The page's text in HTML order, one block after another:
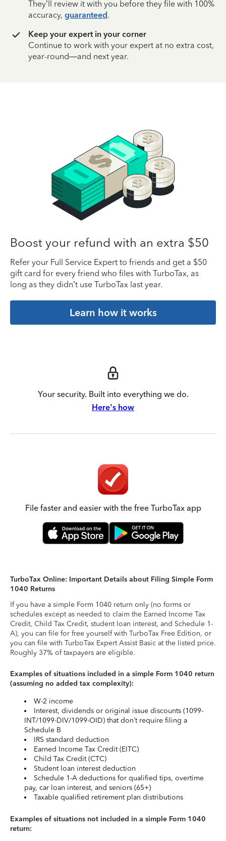
They’ll review it with you before they file with 100%
accuracy, guaranteed.
Keep your expert in your corner
Continue to work with your expert at no extra cost,
year-round—and next year.
Boost your refund with an extra $50
Refer your Full Service Expert to friends and get a $50
gift card for every friend who files with TurboTax, as
long as they didn’t use TurboTax last year.
Learn how it works
Your security. Built into everything we do.
Here's how
File faster and easier with the free TurboTax app
TurboTax Online: Important Details about Filing Simple Form
1040 Returns
If you have a simple Form 1040 return only (no forms or
schedules except as needed to claim the Earned Income Tax
Credit, Child Tax Credit, student loan interest, and Schedule 1-
A), you can file for free yourself with TurboTax Free Edition, or
you can file with TurboTax Expert Assist Basic at the listed price.
Roughly 37% of taxpayers are eligible.
Examples of situations included in a simple Form 1040 return
(assuming no added tax complexity):
W-2 income
Interest, dividends or original issue discounts (1099-
INT/1099-DIV/1099-OID) that don’t require filing a
Schedule B
IRS standard deduction
Earned Income Tax Credit (EITC)
Child Tax Credit (CTC)
Student loan interest deduction
Schedule 1-A deductions for qualified tips, overtime
pay, car loan interest, and seniors (65+)
Taxable qualified retirement plan distributions
Examples of situations not included in a simple Form 1040
return: